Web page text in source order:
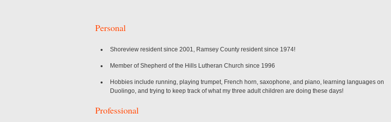
Personal
Shoreview resident since 2001, Ramsey County resident since 1974!
Member of Shepherd of the Hills Lutheran Church since 1996
Hobbies include running, playing trumpet, French horn, saxophone, and piano, learning languages on
Duolingo, and trying to keep track of what my three adult children are doing these days!
Professional